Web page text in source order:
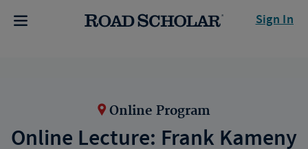
Sign In
Online Program
Online Lecture: Frank Kameny